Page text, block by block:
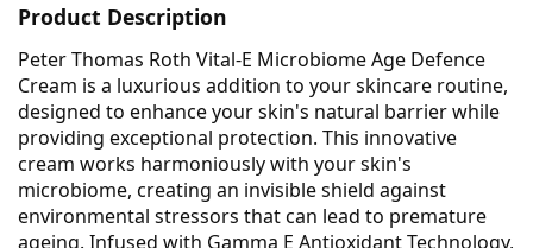
Product Description
Peter Thomas Roth Vital-E Microbiome Age Defence
Cream is a luxurious addition to your skincare routine,
designed to enhance your skin's natural barrier while
providing exceptional protection. This innovative
cream works harmoniously with your skin's
microbiome, creating an invisible shield against
environmental stressors that can lead to premature
ageing. Infused with Gamma E Antioxidant Technology,